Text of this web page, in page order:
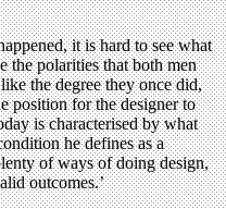
it is hard to see what
the polarities that both men
the degree they once did,
position for the designer to
is characterised by what
he defines as a
of ways of doing design,
outcomes.’